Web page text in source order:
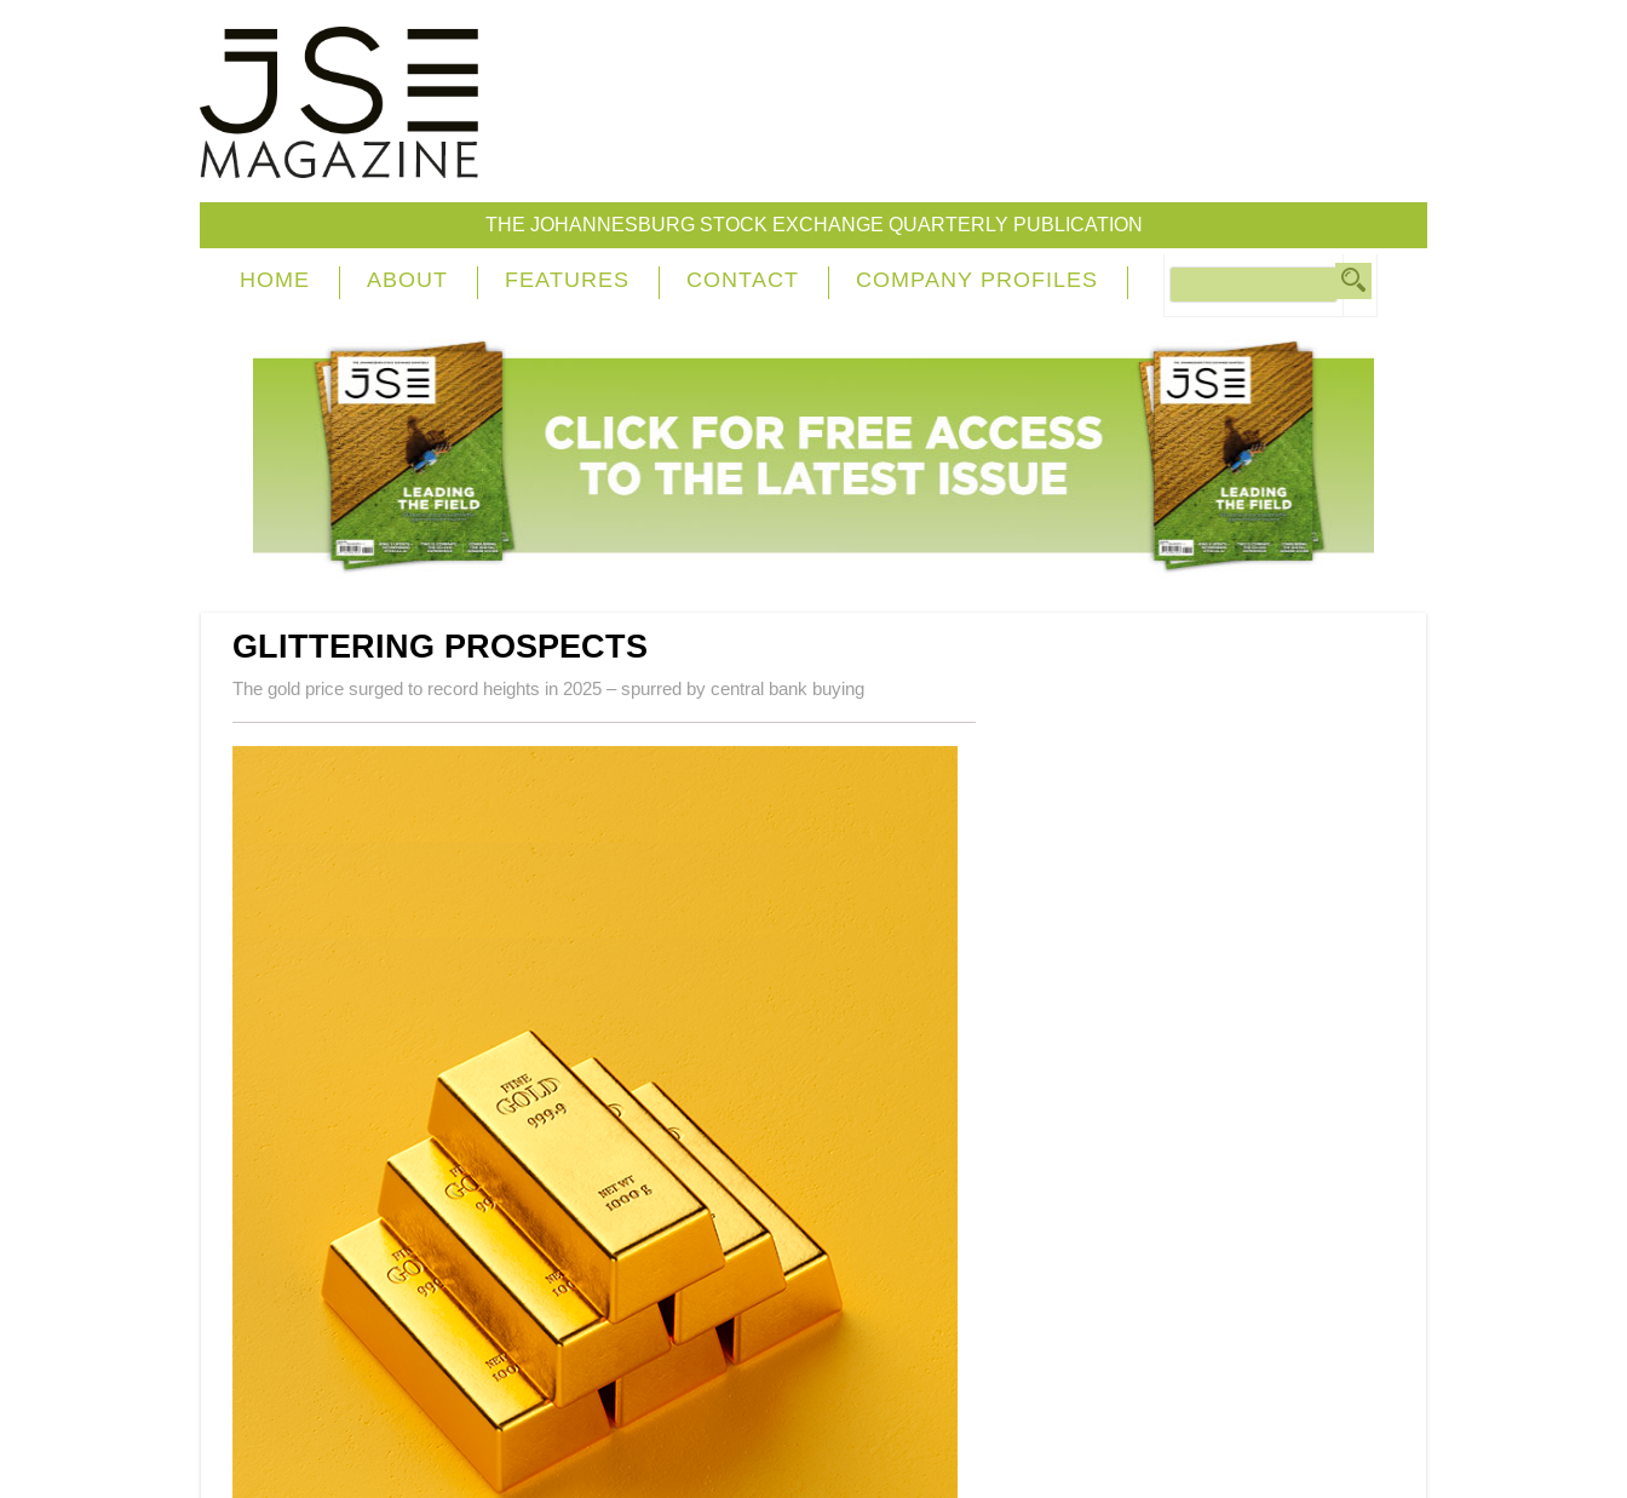
THE JOHANNESBURG STOCK EXCHANGE QUARTERLY PUBLICATION
HOME ABOUT FEATURES CONTACT COMPANY PROFILES
GLITTERING PROSPECTS
The gold price surged to record heights in 2025 – spurred by central bank buying